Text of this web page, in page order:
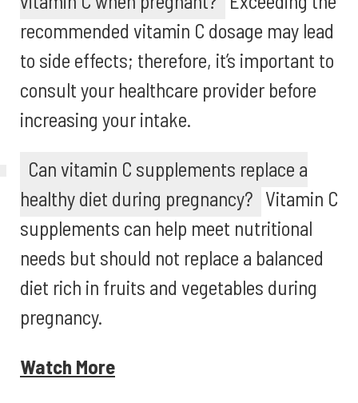
recommended vitamin C dosage may lead
to side effects; therefore, it’s important to
consult your healthcare provider before
increasing your intake.
Can vitamin C supplements replace a
healthy diet during pregnancy? Vitamin C
supplements can help meet nutritional
needs but should not replace a balanced
diet rich in fruits and vegetables during
pregnancy.
Watch More